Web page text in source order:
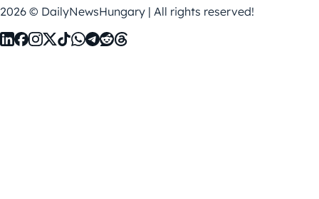
2026 © DailyNewsHungary | All rights reserved!